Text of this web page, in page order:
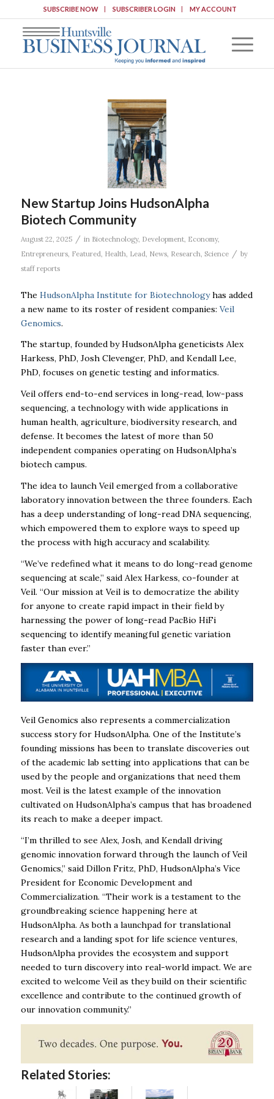
SUBSCRIBE NOW SUBSCRIBER LOGIN MY ACCOUNT
New Startup Joins HudsonAlpha
Biotech Community
August 22, 2025 / in Biotechnology, Development, Economy,
Entrepreneurs, Featured Health Lead News, Research Science / by
staff reports
The HudsonAlpha Institute for Biotechnologyhas added
a new name to its roster of resident companies: Veil
Genomics.
The startup, founded by HudsonAlpha geneticists Alex
Harkess, PhD, Josh Clevenger, PhD, and Kendall Lee,
PhD, focuses on genetic testing and informatics.
Veil offers end-to-end services in long-read, low-pass
sequencing, a technology with wide applications in
human health, agriculture, biodiversity research, and
defense. It becomes the latest of more than 50
independent companies operating on HudsonAlpha’s
biotech campus.
The idea to launch Veil emerged from a collaborative
laboratory innovation between the three founders. Each
has a deep understanding of long-read DNA sequencing,
which empowered them to explore ways to speed up
the process with high accuracy and scalability.
“We’ve redefined what it means to do long-read genome
sequencing at scale,” said Alex Harkess, co-founder at
Veil. “Our mission at Veil is to democratize the ability
for anyone to create rapid impact in their field by
harnessing the power of long-read PacBio HiFi
sequencing to identify meaningful genetic variation
faster than ever.”
Veil Genomics also represents a commercialization
success story for HudsonAlpha. One of the Institute’s
founding missions has been to translate discoveries out
of the academic lab setting into applications that can be
used by the people and organizations that need them
most. Veil is the latest example of the innovation
cultivated on HudsonAlpha’s campus that has broadened
its reach to make a deeper impact.
“I’m thrilled to see Alex, Josh, and Kendall driving
genomic innovation forward through the launch of Veil
Genomics,” said Dillon Fritz, PhD, HudsonAlpha’s Vice
President for Economic Development and
Commercialization. “Their work is a testament to the
groundbreaking science happening here at
HudsonAlpha. As both a launchpad for translational
research and a landing spot for life science ventures,
HudsonAlpha provides the ecosystem and support
needed to turn discovery into real-world impact. We are
excited to welcome Veil as they build on their scientific
excellence and contribute to the continued growth of
our innovation community.”
Related Stories: